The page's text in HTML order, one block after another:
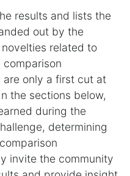
results and lists the
out by the
related to
are only a first cut at
the sections below,
during the
determining
invite the community